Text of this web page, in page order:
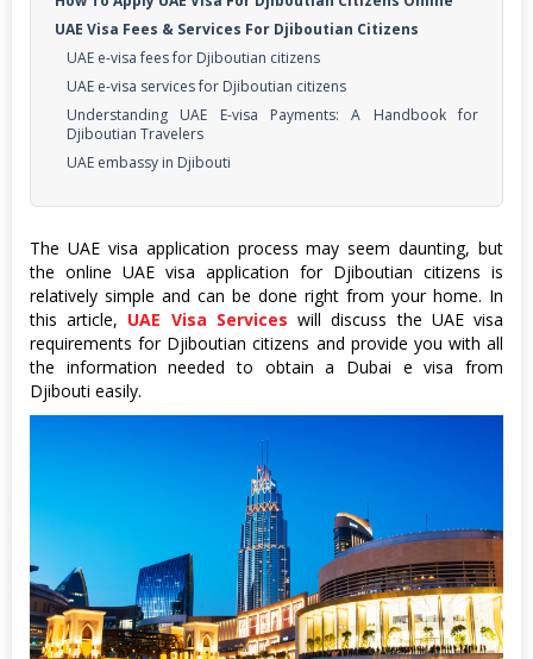
UAE Visa Fees & Services For Djiboutian Citizens
UAE e-visa fees for Djiboutian citizens
UAE e-visa services for Djiboutian citizens
Understanding UAE E-visa Payments: A Handbook for
Djiboutian Travelers
UAE embassy in Djibouti
The UAE visa application process may seem daunting, but
the online UAE visa application for Djiboutian citizens is
relatively simple and can be done right from your home. In
this article, UAE Visa Services will discuss the UAE visa
requirements for Djiboutian citizens and provide you with all
the information needed to obtain a Dubai e visa from
Djibouti easily.